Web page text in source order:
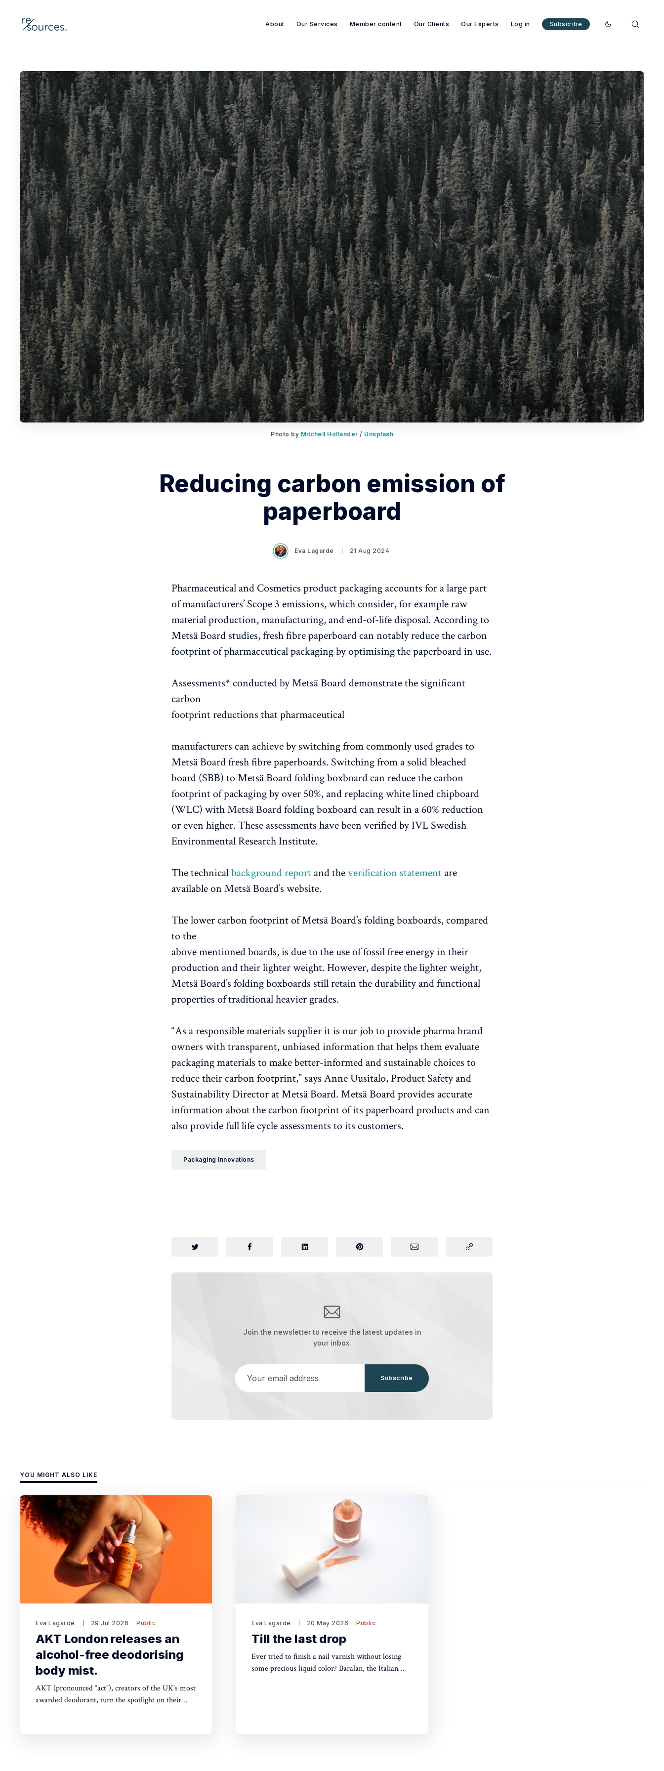
re-sources
About Our Services Member content Our Clients Our Experts Log in Subscribe
Enable dark mode
Search re-sources
Photo by Mitchell Hollander / Unsplash
Reducing carbon emission of
paperboard
Eva Lagarde 21 Aug 2024
Pharmaceutical and Cosmetics product packaging accounts for a large part
of manufacturers’ Scope 3 emissions, which consider, for example raw
material production, manufacturing, and end-of-life disposal. According to
Metsä Board studies, fresh fibre paperboard can notably reduce the carbon
footprint of pharmaceutical packaging by optimising the paperboard in use.
Assessments* conducted by Metsä Board demonstrate the significant
carbon
footprint reductions that pharmaceutical
manufacturers can achieve by switching from commonly used grades to
Metsä Board fresh fibre paperboards. Switching from a solid bleached
board (SBB) to Metsä Board folding boxboard can reduce the carbon
footprint of packaging by over 50%, and replacing white lined chipboard
(WLC) with Metsä Board folding boxboard can result in a 60% reduction
or even higher. These assessments have been verified by IVL Swedish
Environmental Research Institute.
The technicalbackground report and theverification statement are
available on Metsä Board’s website.
The lower carbon footprint of Metsä Board’s folding boxboards, compared
to the
above mentioned boards, is due to the use of fossil free energy in their
production and their lighter weight. However, despite the lighter weight,
Metsä Board’s folding boxboards still retain the durability and functional
properties of traditional heavier grades.
“As a responsible materials supplier it is our job to provide pharma brand
owners with transparent, unbiased information that helps them evaluate
packaging materials to make better-informed and sustainable choices to
reduce their carbon footprint,” says Anne Uusitalo, Product Safety and
Sustainability Director at Metsä Board. Metsä Board provides accurate
information about the carbon footprint of its paperboard products and can
also provide full life cycle assessments to its customers.
Packaging Innovations
Join the newsletter to receive the latest updates in
your inbox.
Your email address
Subscribe
YOU MIGHT ALSO LIKE
Eva Lagarde 29 Jul 2026 Public
AKT London releases an
alcohol-free deodorising
body mist.
AKT (pronounced “act”), creators of the UK’s most
awarded deodorant, turn the spotlight on their
Eva Lagarde 20 May 2026 Public
Till the last drop
Ever tried to finish a nail varnish without losing
some precious liquid color? Baralan, the Italian